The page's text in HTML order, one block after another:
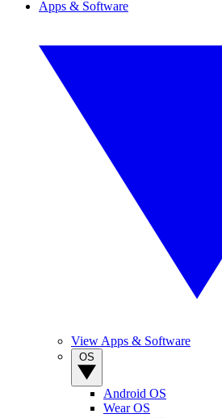
Apps & Software
View Apps & Software
Android OS
Wear OS